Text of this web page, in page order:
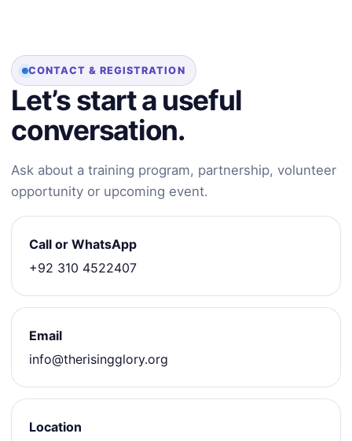
CONTACT & REGISTRATION
Let’s start a useful
conversation.
Ask about a training program, partnership, volunteer
opportunity or upcoming event.
Call or WhatsApp
+92 310 4522407
Email
info@therisingglory.org
Location